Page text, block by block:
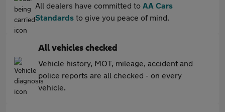
All dealers have committed to AA Cars
Standards to give you peace of mind.
All vehicles checked
Vehicle history, MOT, mileage, accident and
police reports are all checked - on every
vehicle.